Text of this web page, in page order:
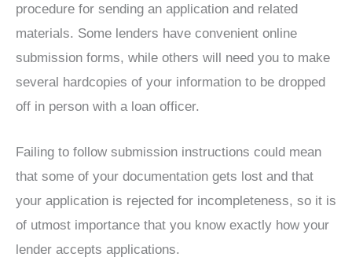
procedure for sending an application and related
materials. Some lenders have convenient online
submission forms, while others will need you to make
several hardcopies of your information to be dropped
off in person with a loan officer.
Failing to follow submission instructions could mean
that some of your documentation gets lost and that
your application is rejected for incompleteness, so it is
of utmost importance that you know exactly how your
lender accepts applications.